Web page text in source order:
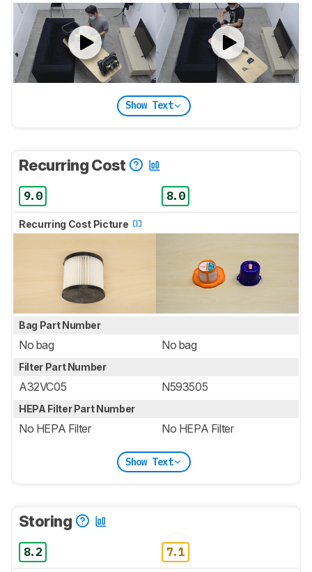
Show Text
Recurring Cost
9.0 8.0
Recurring Cost Picture
Bag Part Number
No bag No bag
Filter Part Number
A32VC05 N593505
HEPA Filter Part Number
No HEPA Filter No HEPA Filter
Show Text
Storing
8.2 7.1